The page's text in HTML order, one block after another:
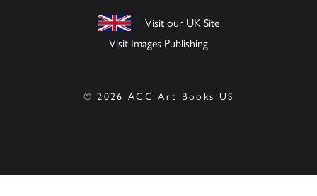
Visit our UK Site
Visit Images Publishing
© 2026 ACC Art Books US